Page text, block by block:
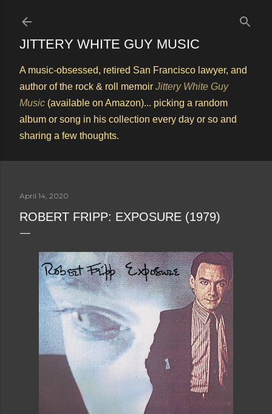
JITTERY WHITE GUY MUSIC
A music-obsessed, retired San Francisco lawyer, and
author of the rock & roll memoir Jittery White Guy
Music (available on Amazon)... picking a random
album or song in his collection every day or so and
sharing a few thoughts.
April 14, 2020
ROBERT FRIPP: EXPOSURE (1979)